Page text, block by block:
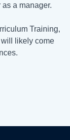
a manager.
Training,
likely come